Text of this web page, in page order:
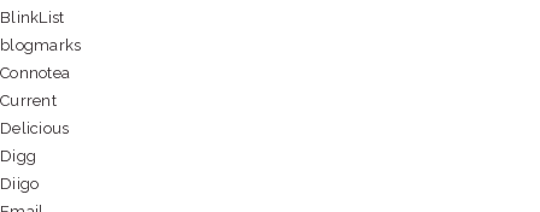
BlinkList
blogmarks
Connotea
Current
Delicious
Digg
Diigo